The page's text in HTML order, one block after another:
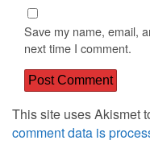
Save my name, email,
next time I comment.
This site uses Akismet
comment data is